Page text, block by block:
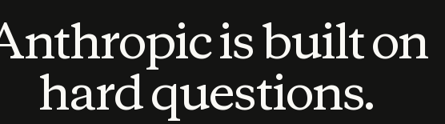
is built on
hard questions.